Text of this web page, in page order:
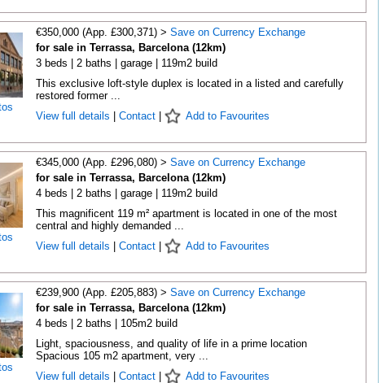
€350,000 (App. £300,371) > Save on Currency Exchange
for sale in Terrassa, Barcelona (12km)
3 beds | 2 baths | garage | 119m2 build
This exclusive loft-style duplex is located in a listed and carefully
restored former ...
View full details
Contact| Add to Favourites
€345,000 (App. £296,080) > Save on Currency Exchange
for sale in Terrassa, Barcelona (12km)
4 beds | 2 baths | garage | 119m2 build
This magnificent 119 m² apartment is located in one of the most
central and highly demanded ...
View full details
Contact| Add to Favourites
€239,900 (App. £205,883) > Save on Currency Exchange
for sale in Terrassa, Barcelona (12km)
4 beds | 2 baths | 105m2 build
Light, spaciousness, and quality of life in a prime location
Spacious 105 m2 apartment, very ...
View full details
Contact| Add to Favourites